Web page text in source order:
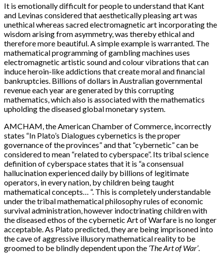
It is emotionally difficult for people to understand that Kant
and Levinas considered that aesthetically pleasing art was
unethical whereas sacred electromagnetic art incorporating the
wisdom arising from asymmetry, was thereby ethical and
therefore more beautiful. A simple example is warranted. The
mathematical programming of gambling machines uses
electromagnetic artistic sound and colour vibrations that can
induce heroin-like addictions that create moral and financial
bankruptcies. Billions of dollars in Australian governmental
revenue each year are generated by this corrupting
mathematics, which also is associated with the mathematics
upholding the diseased global monetary system.
AMCHAM, the American Chamber of Commerce, incorrectly
states “In Plato’s Dialogues cybernetics is the proper
governance of the provinces” and that “cybernetic” can be
considered to mean “related to cyberspace”. Its tribal science
definition of cyberspace states that it is “a consensual
hallucination experienced daily by billions of legitimate
operators, in every nation, by children being taught
mathematical concepts… “. This is completely understandable
under the tribal mathematical philosophy rules of economic
survival administration, however indoctrinating children with
the diseased ethos of the cybernetic Art of Warfare is no longer
acceptable. As Plato predicted, they are being imprisoned into
the cave of aggressive illusory mathematical reality to be
groomed to be blindly dependent upon the ‘The Art of War’.